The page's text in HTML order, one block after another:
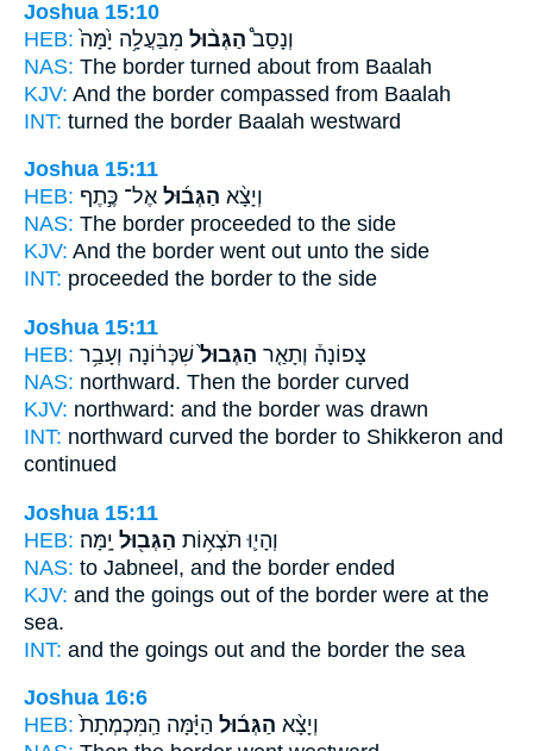
Joshua 15:10
HEB:
וְנָסַב֩הַגְּב֨וּל מִבַּעֲלָ֥ה יָ֙מָּה֙
NAS: The border turned about from Baalah
KJV: And the border compassed from Baalah
INT: turned the border Baalah westward
Joshua 15:11
HEB:
וְיָצָ֨א הַגְּב֜וּל אֶל־ כֶּ֣תֶף
NAS: The border proceeded to the side
KJV: And the border went out unto the side
INT: proceeded the border to the side
Joshua 15:11
HEB:
צָפוֹנָה֒ וְתָאַ֤ר הַגְּבוּל֙ שִׁכְּר֔וֹנָה וְעָבַ֥ר
NAS: northward. Then the border curved
KJV: northward: and the border was drawn
INT: northward curved the border to Shikkeron and
continued
Joshua 15:11
HEB:
וְהָי֛וּ תֹּצְא֥וֹת הַגְּב֖וּל יָֽמָּה׃
NAS: to Jabneel, and the border ended
KJV: and the goings out of the border were at the
sea.
INT: and the goings out and the border the sea
Joshua 16:6
HEB:
וְיָצָ֨א הַגְּב֜וּל הַיָּ֗מָּה הַֽמִּכְמְתָת֙